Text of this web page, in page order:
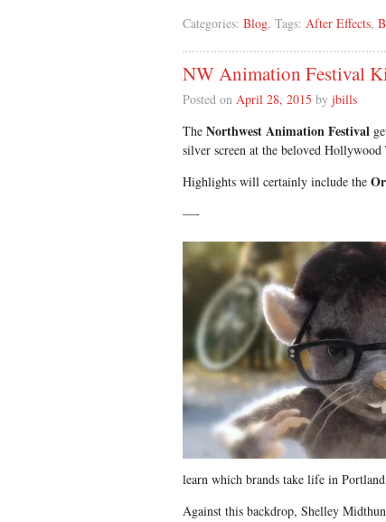
Categories: Blog, Tags: After Effects,
NW Animation Festival
Posted on April 28, 2015 by jbills
The Northwest Animation Festival
silver screen at the beloved Hollywood
Highlights will certainly include the
—-
learn which brands take life in
Against this backdrop, Shelley